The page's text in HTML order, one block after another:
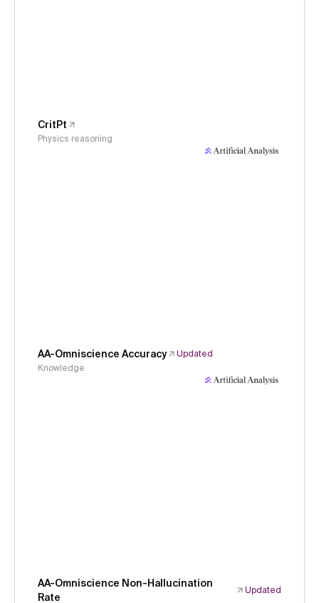
CritPt
Physics reasoning
AA-Omniscience Accuracy
Updated
Knowledge
AA-Omniscience Non-Hallucination
Rate
Updated